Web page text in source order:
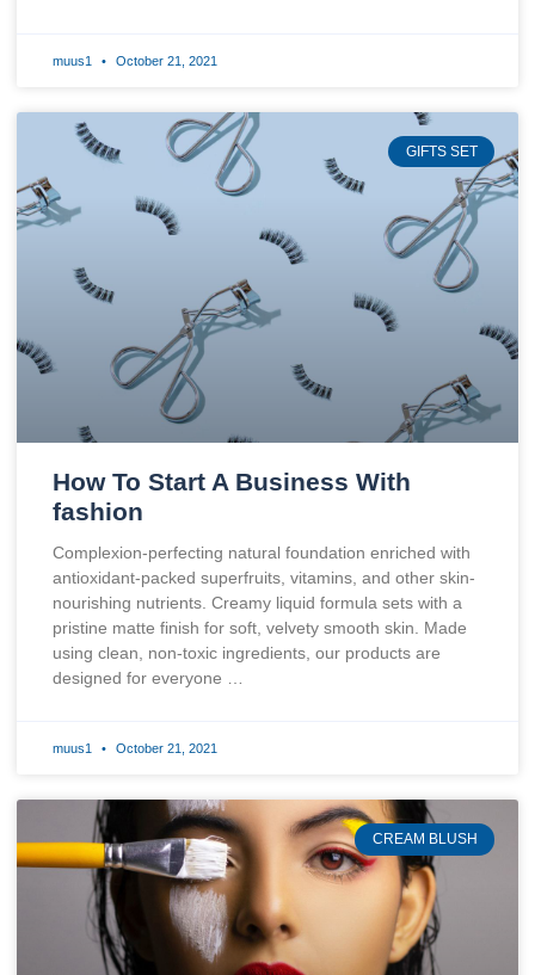
muus1 October 21, 2021
GIFTS SET
How To Start A Business With
fashion
Complexion-perfecting natural foundation enriched with
antioxidant-packed superfruits, vitamins, and other skin-
nourishing nutrients. Creamy liquid formula sets with a
pristine matte finish for soft, velvety smooth skin. Made
using clean, non-toxic ingredients, our products are
designed for everyone …
muus1 October 21, 2021
CREAM BLUSH